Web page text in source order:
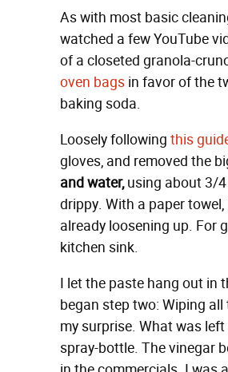
As with most basic
watched a few YouTube
of a closeted granola-
oven bags in favor of the
baking soda.
Loosely following this
gloves, and removed the
and water,using about 3/4
drippy. With a paper
already loosening up. For
kitchen sink.
I let the paste hang out in
began step two: Wiping
my surprise. What was
spray-bottle. The vinegar